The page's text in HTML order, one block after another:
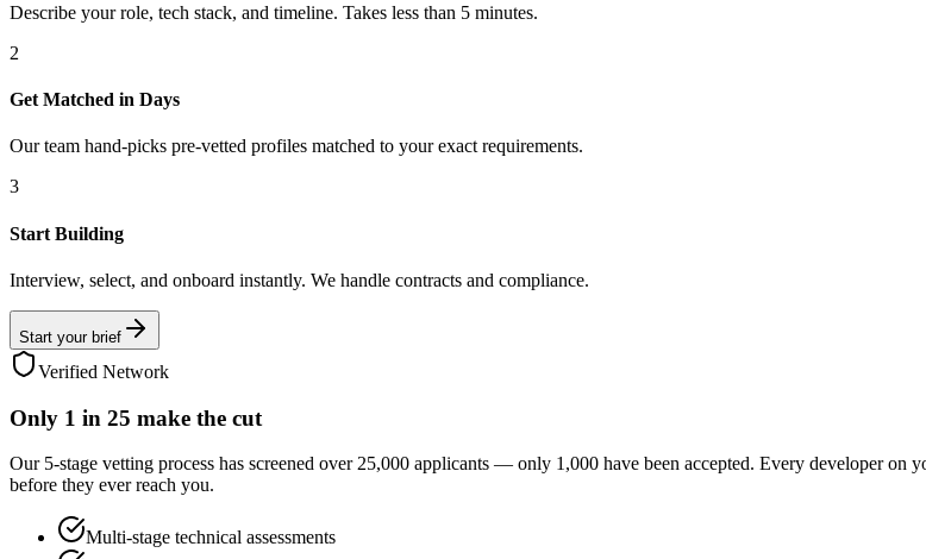
Describe your role, tech stack, and timeline. Takes less than 5 minutes.
2
Get Matched in Days
Our team hand-picks pre-vetted profiles matched to your exact requirements.
3
Start Building
Interview, select, and onboard instantly. We handle contracts and compliance.
Start your brief
Verified Network
Only 1 in 25 make the cut
Our 5-stage vetting process has screened over 25,000 applicants — only 1,000 have been accepted. Every developer
before they ever reach you.
Multi-stage technical assessments